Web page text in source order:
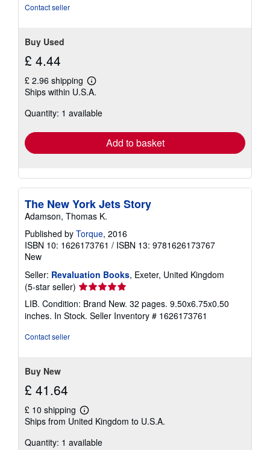
Contact seller
Buy Used
£ 4.44
£ 2.96 shipping
Learn
more
shipping
Ships within U.S.A.
Quantity: 1 available
Add to basket
The New York Jets Story
Adamson, Thomas K.
Published by Torque, 2016
ISBN 10: 1626173761 / ISBN 13: 9781626173767
New
Seller: Revaluation Books, Exeter, United Kingdom
(5-star seller) Seller
rating
5
out
LIB. Condition: Brand New. 32 pages. 9.50x6.75x0.50
inches. In Stock. Seller Inventory # 1626173761
Contact seller
Buy New
£ 41.64
£ 10 shipping
Learn
more
shipping
Ships from United Kingdom to U.S.A.
Quantity: 1 available